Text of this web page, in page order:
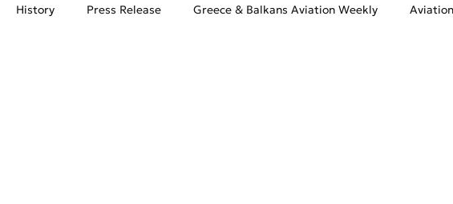
History Press Release Greece & Balkans Aviation Weekly